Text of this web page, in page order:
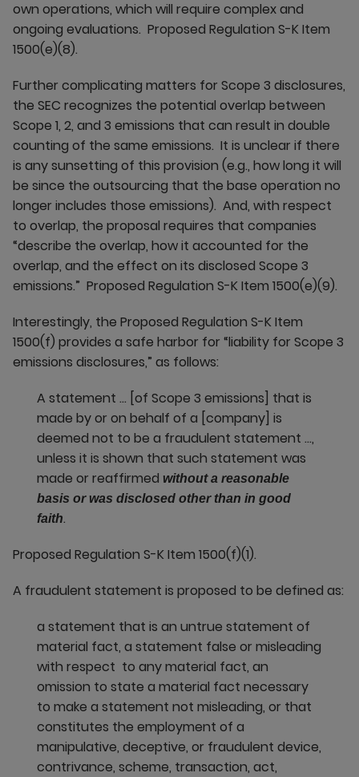
own operations, which will require complex and
ongoing evaluations. Proposed Regulation S-K Item
1500(e)(8).
Further complicating matters for Scope 3 disclosures,
the SEC recognizes the potential overlap between
Scope 1, 2, and 3 emissions that can result in double
counting of the same emissions. It is unclear if there
is any sunsetting of this provision (e.g., how long it will
be since the outsourcing that the base operation no
longer includes those emissions). And, with respect
to overlap, the proposal requires that companies
“describe the overlap, how it accounted for the
overlap, and the effect on its disclosed Scope 3
emissions.” Proposed Regulation S-K Item 1500(e)(9).
Interestingly, the Proposed Regulation S-K Item
1500(f) provides a safe harbor for “liability for Scope 3
emissions disclosures,” as follows:
A statement … [of Scope 3 emissions] that is
made by or on behalf of a [company] is
deemed not to be a fraudulent statement …,
unless it is shown that such statement was
made or reaffirmed without a reasonable
basis or was disclosed other than in good
faith.
Proposed Regulation S-K Item 1500(f)(1).
A fraudulent statement is proposed to be defined as:
a statement that is an untrue statement of
material fact, a statement false or misleading
with respect to any material fact, an
omission to state a material fact necessary
to make a statement not misleading, or that
constitutes the employment of a
manipulative, deceptive, or fraudulent device,
contrivance, scheme, transaction, act,